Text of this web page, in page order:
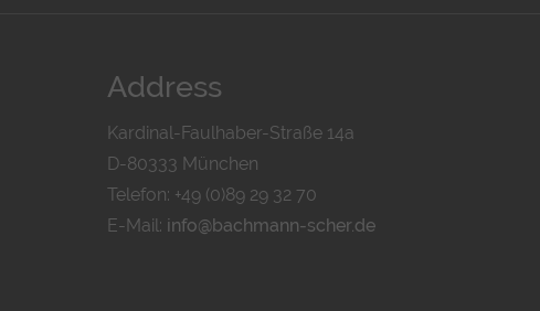
Address
Kardinal-Faulhaber-Straße 14a
D-80333 München
Telefon: +49 (0)89 29 32 70
E-Mail: info@bachmann-scher.de